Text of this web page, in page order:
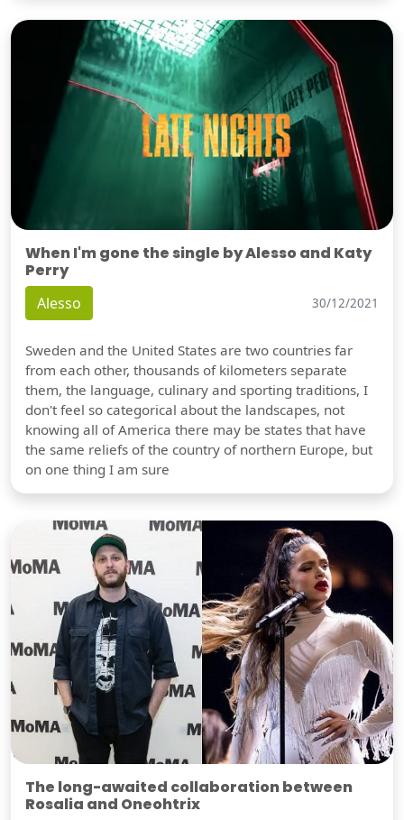
When I'm gone the single by Alesso and Katy
Perry
Alesso 30/12/2021
Sweden and the United States are two countries far
from each other, thousands of kilometers separate
them, the language, culinary and sporting traditions, I
don't feel so categorical about the landscapes, not
knowing all of America there may be states that have
the same reliefs of the country of northern Europe, but
on one thing I am sure
The long-awaited collaboration between
Rosalia and Oneohtrix